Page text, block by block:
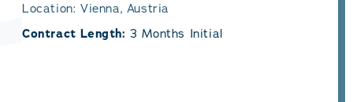
Location: Vienna, Austria
Contract Length:3 Months Initial